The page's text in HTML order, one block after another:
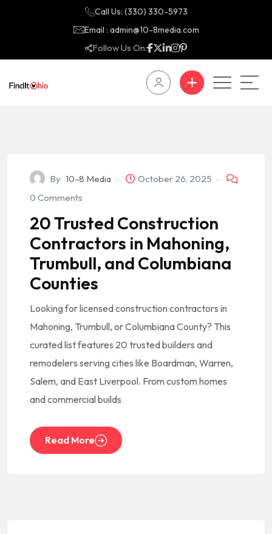
Call Us: (330) 330-5973
Email : admin@10-8media.com
Follow Us On:
By 10-8 Media
October 26, 2025
0 Comments
20 Trusted Construction
Contractors in Mahoning,
Trumbull, and Columbiana
Counties
Looking for licensed construction contractors in
Mahoning, Trumbull, or Columbiana County? This
curated list features 20 trusted builders and
remodelers serving cities like Boardman, Warren,
Salem, and East Liverpool. From custom homes
and commercial builds
Read More